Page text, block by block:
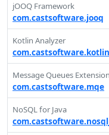
jOOQ Framework
com.castsoftware.jooq
Kotlin Analyzer
com.castsoftware.kotlin
Message Queues Extension
com.castsoftware.mqe
NoSQL for Java